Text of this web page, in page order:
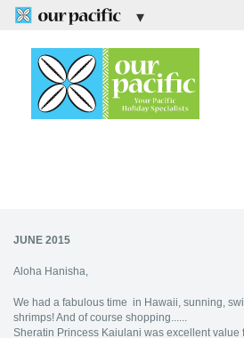
JUNE 2015
Aloha Hanisha,
We had a fabulous time in Hawaii, sunning,
shrimps! And of course shopping......
Sheratin Princess Kaiulani was excellent value